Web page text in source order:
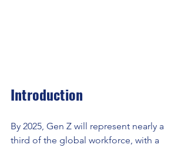
Introduction
By 2025, Gen Z will represent nearly a
third of the global workforce, with a